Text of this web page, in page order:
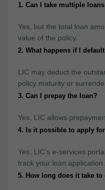
1. Can I take multiple
Yes, but the total loan
value of the policy.
2. What happens if I
LIC may deduct the
policy maturity or
3. Can I prepay the loan?
Yes, LIC allows
4. Is it possible to apply
Yes, LIC’s e-services
track your loan application.
5. How long does it take to